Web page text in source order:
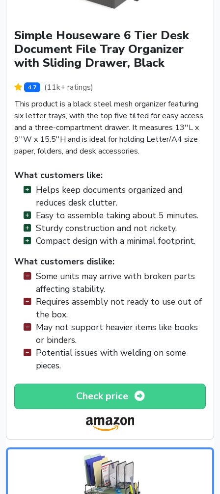
Simple Houseware 6 Tier Desk
Document File Tray Organizer
with Sliding Drawer, Black
4.7
(11k+ ratings)
This product is a black steel mesh organizer featuring
six letter trays, with the top five tilted for easy access,
and a three-compartment drawer. It measures 13''L x
9''W x 15.5''H and is ideal for holding Letter/A4 size
paper, folders, and desk accessories.
What customers like:
Helps keep documents organized and
reduces desk clutter.
Easy to assemble taking about 5 minutes.
Sturdy construction and not rickety.
Compact design with a minimal footprint.
What customers dislike:
Some units may arrive with broken parts
affecting stability.
Requires assembly not ready to use out of
the box.
May not support heavier items like books
or binders.
Potential issues with welding on some
pieces.
Check price